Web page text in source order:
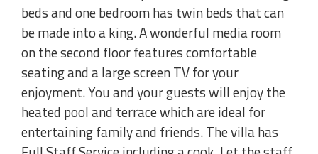
beds and one bedroom has twin beds that can
be made into a king. A wonderful media room
on the second floor features comfortable
seating and a large screen TV for your
enjoyment. You and your guests will enjoy the
heated pool and terrace which are ideal for
entertaining family and friends. The villa has